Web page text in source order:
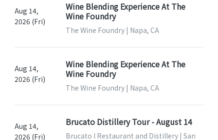
Aug 14,
2026 (Fri)
Wine Blending Experience At The
Wine Foundry
The Wine Foundry | Napa, CA
Aug 14,
2026 (Fri)
Wine Blending Experience At The
Wine Foundry
The Wine Foundry | Napa, CA
Aug 14,
2026 (Fri)
Brucato Distillery Tour - August 14
Brucato l Restaurant and Distillery | San